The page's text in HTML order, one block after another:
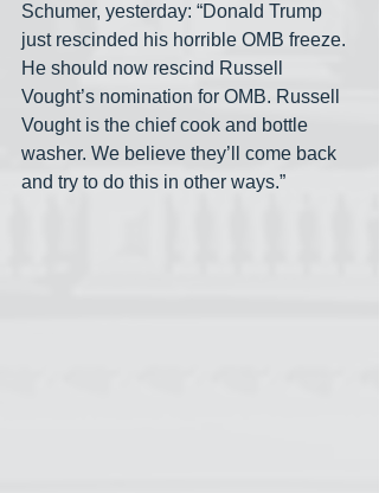
Schumer, yesterday: “Donald Trump
just rescinded his horrible OMB freeze.
He should now rescind Russell
Vought’s nomination for OMB. Russell
Vought is the chief cook and bottle
washer. We believe they’ll come back
and try to do this in other ways.”